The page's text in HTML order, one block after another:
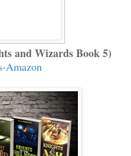
and Wizards Book 5)
-Amazon